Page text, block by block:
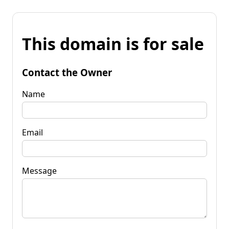
This domain is for sale
Contact the Owner
Name
Email
Message